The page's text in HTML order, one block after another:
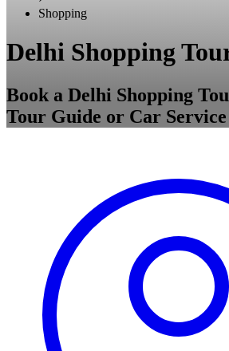
Shopping
Delhi Shopping
Book a Delhi Shopping
Tour Guide or Car Service